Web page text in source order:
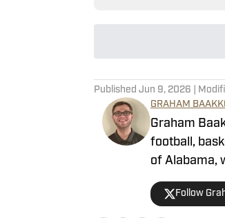
2022
Published
Clark
Published